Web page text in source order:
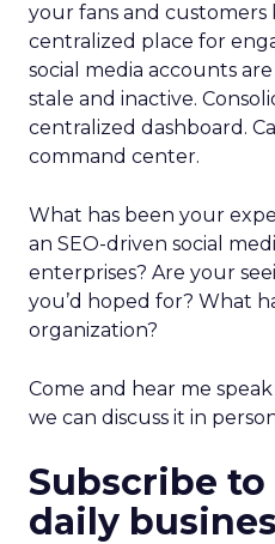
your fans and customers
centralized place for
social media accounts
stale and inactive.
centralized dashboard.
command center.
What has been your
an SEO-driven social
enterprises? Are your
you’d hoped for? What
organization?
Come and hear me
we can discuss it in
Subscribe
daily